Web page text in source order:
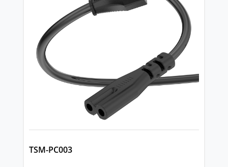
TSM-PC003